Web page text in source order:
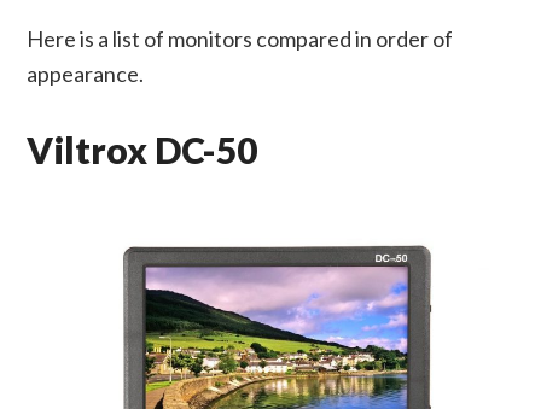
Here is a list of monitors compared in order of
appearance.
Viltrox DC-50